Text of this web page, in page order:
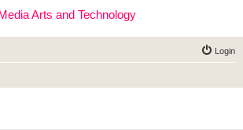
Arts and Technology
Login